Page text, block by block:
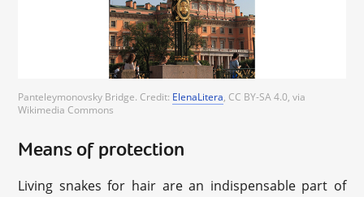
Panteleymonovsky Bridge. Credit: ElenaLitera, CC BY-SA 4.0, via
Wikimedia Commons
Means of protection
Living snakes for hair are an indispensable part of